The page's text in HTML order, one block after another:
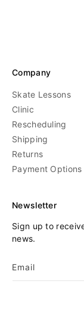
Company
Skate Lessons
Clinic
Rescheduling
Shipping
Returns
Payment Options
Newsletter
Sign up to
news.
Email